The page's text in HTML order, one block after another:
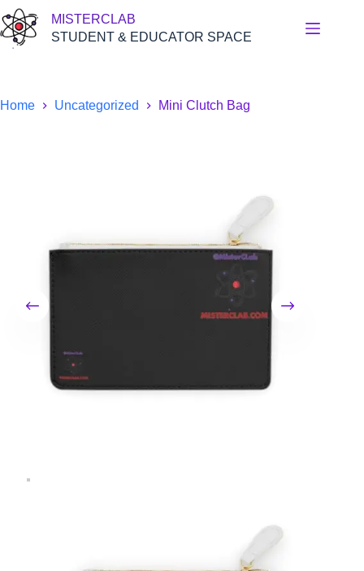
Skip
to
content
MISTERCLAB
STUDENT & EDUCATOR SPACE
Home Uncategorized Mini Clutch Bag